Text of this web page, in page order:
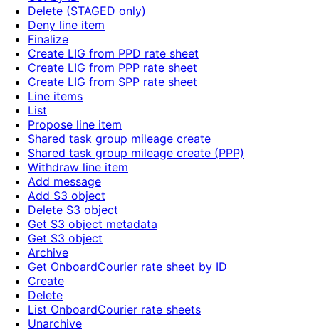
Delete (STAGED only)
Deny line item
Finalize
Create LIG from PPD rate sheet
Create LIG from PPP rate sheet
Create LIG from SPP rate sheet
Line items
List
Propose line item
Shared task group mileage create
Shared task group mileage create (PPP)
Withdraw line item
Add message
Add S3 object
Delete S3 object
Get S3 object metadata
Get S3 object
Archive
Get OnboardCourier rate sheet by ID
Create
Delete
List OnboardCourier rate sheets
Unarchive